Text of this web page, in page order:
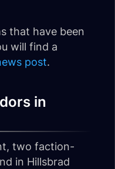
that have been
will find a
post.
in
two faction-
in Hillsbrad